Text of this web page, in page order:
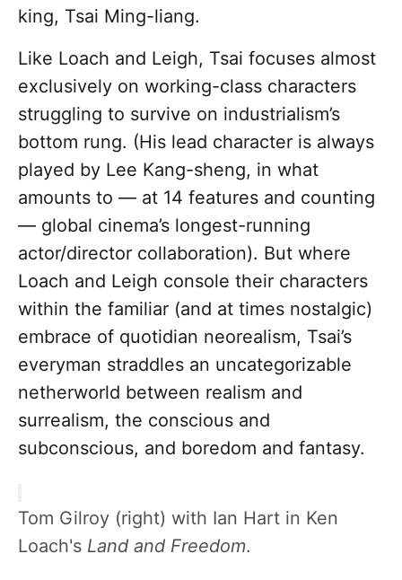
king, Tsai Ming-liang.
Like Loach and Leigh, Tsai focuses almost
exclusively on working-class characters
struggling to survive on industrialism’s
bottom rung. (His lead character is always
played by Lee Kang-sheng, in what
amounts to — at 14 features and counting
— global cinema’s longest-running
actor/director collaboration). But where
Loach and Leigh console their characters
within the familiar (and at times nostalgic)
embrace of quotidian neorealism, Tsai’s
everyman straddles an uncategorizable
netherworld between realism and
surrealism, the conscious and
subconscious, and boredom and fantasy.
Tom Gilroy (right) with Ian Hart in Ken
Loach's Land and Freedom.